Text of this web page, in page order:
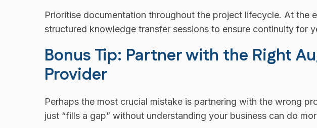
Prioritise documentation throughout the project lifecycle. At the
structured knowledge transfer sessions to ensure continuity for
Bonus Tip: Partner with the Right
Provider
Perhaps the most crucial mistake is partnering with the wrong
just “fills a gap” without understanding your business can do